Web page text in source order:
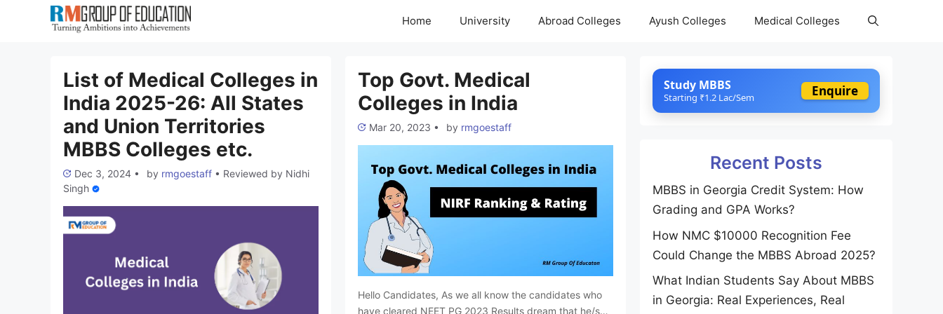
Home University Abroad Colleges Ayush Colleges Medical Colleges
List of Medical Colleges in
India 2025-26: All States
and Union Territories
MBBS Colleges etc.
Dec 3, 2024 • by rmgoestaff • Reviewed by Nidhi
Singh
Top Govt. Medical
Colleges in India
Mar 20, 2023 • by rmgoestaff
Hello Candidates, As we all know the candidates who
have cleared NEET PG 2023 Results dream that he/she
Study MBBS
Starting ₹1.2 Lac/Sem Enquire
Recent Posts
MBBS in Georgia Credit System: How
Grading and GPA Works?
How NMC $10000 Recognition Fee
Could Change the MBBS Abroad 2025?
What Indian Students Say About MBBS
in Georgia: Real Experiences, Real